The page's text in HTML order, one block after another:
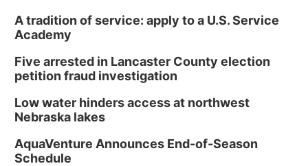
A tradition of service: apply to a U.S. Service
Academy
Five arrested in Lancaster County election
petition fraud investigation
Low water hinders access at northwest
Nebraska lakes
AquaVenture Announces End-of-Season
Schedule